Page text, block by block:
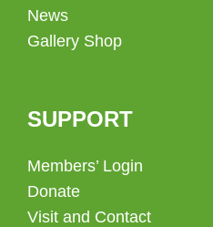
News
Gallery Shop
SUPPORT
Members’ Login
Donate
Visit and Contact